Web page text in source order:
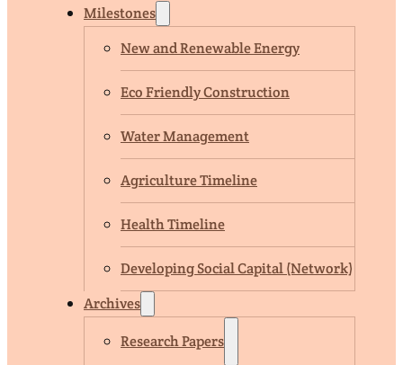
Milestones
New and Renewable Energy
Eco Friendly Construction
Water Management
Agriculture Timeline
Health Timeline
Developing Social Capital (Network)
Archives
Research Papers